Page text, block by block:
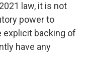
law, it is not
power to
backing of
have any